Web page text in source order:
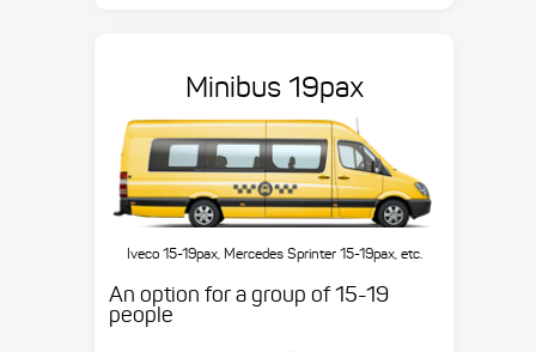
Minibus 19pax
Iveco 15-19pax, Mercedes Sprinter 15-19pax, etc.
An option for a group of 15-19
people